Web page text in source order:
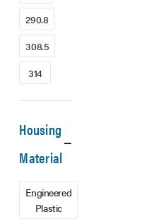
290.8
308.5
314
Housing
Material
Engineered
Plastic